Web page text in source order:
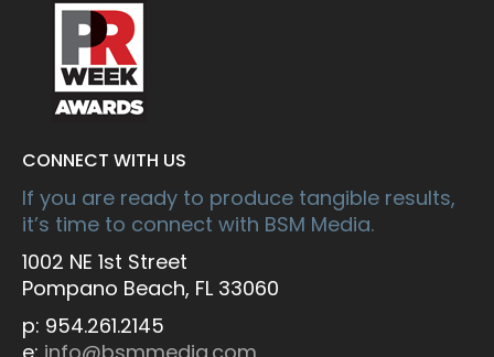
CONNECT WITH US
If you are ready to produce tangible results,
it’s time to connect with BSM Media.
1002 NE 1st Street
Pompano Beach, FL 33060
p: 954.261.2145